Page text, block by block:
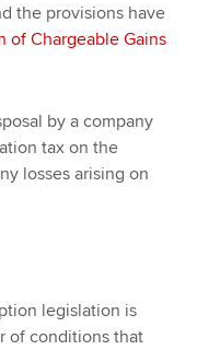
the provisions have
of Chargeable Gains
by a company
tax on the
losses arising on
legislation is
of conditions that